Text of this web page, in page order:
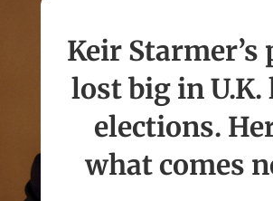
Keir Starmer’s
lost big in U.K.
elections.
what comes